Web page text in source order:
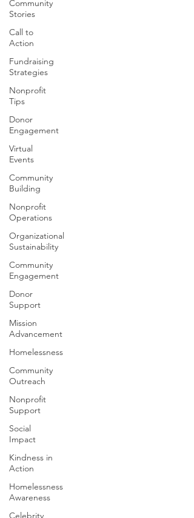
Community
Stories
Call to
Action
Fundraising
Strategies
Nonprofit
Tips
Donor
Engagement
Virtual
Events
Community
Building
Nonprofit
Operations
Organizational
Sustainability
Community
Engagement
Donor
Support
Mission
Advancement
Homelessness
Community
Outreach
Nonprofit
Support
Social
Impact
Kindness in
Action
Homelessness
Awareness
Celebrity